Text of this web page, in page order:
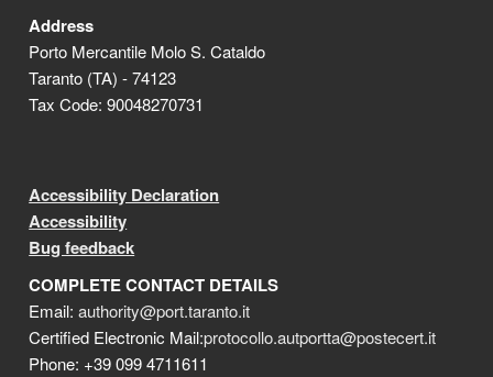
Address
Porto Mercantile Molo S. Cataldo
Taranto (TA) - 74123
Tax Code: 90048270731
Accessibility Declaration
Accessibility
Bug feedback
COMPLETE CONTACT DETAILS
Email:authority@port.taranto.it
Certified Electronic Mail:protocollo.autportta@postecert.it
Phone: +39 099 4711611